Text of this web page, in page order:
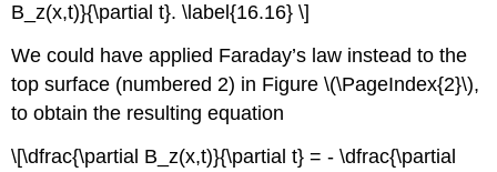
B_z(x,t)}{\partial t}. \label{16.16} \]
We could have applied Faraday’s law instead to the
top surface (numbered 2) in Figure \(\PageIndex{2}\),
to obtain the resulting equation
\[\dfrac{\partial B_z(x,t)}{\partial t} = - \dfrac{\partial